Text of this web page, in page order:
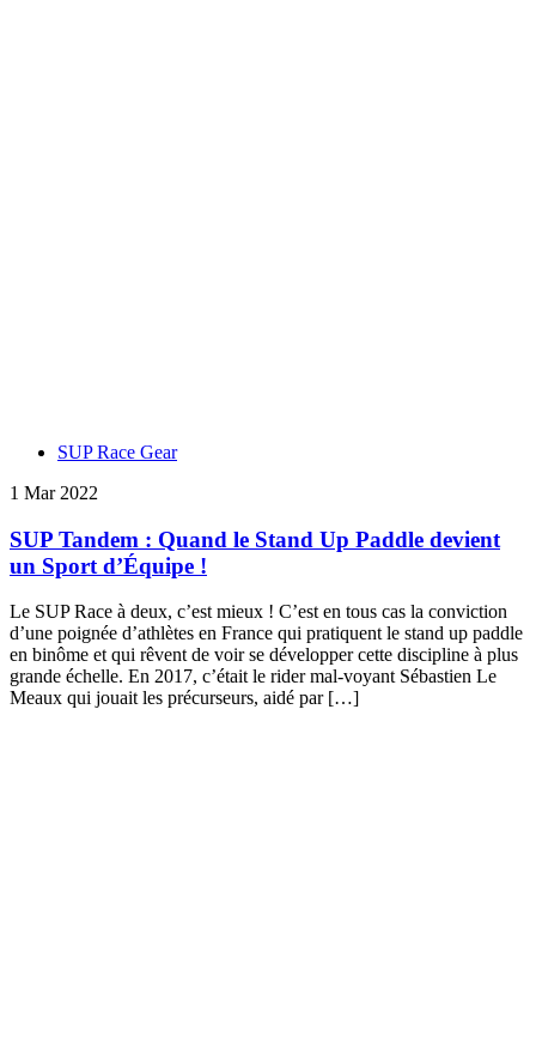
SUP Race Gear
1 Mar 2022
SUP Tandem : Quand le Stand Up Paddle devient
un Sport d’Équipe !
Le SUP Race à deux, c’est mieux ! C’est en tous cas la conviction
d’une poignée d’athlètes en France qui pratiquent le stand up paddle
en binôme et qui rêvent de voir se développer cette discipline à plus
grande échelle. En 2017, c’était le rider mal-voyant Sébastien Le
Meaux qui jouait les précurseurs, aidé par […]